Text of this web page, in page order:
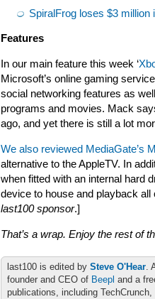
SpiralFrog loses $3 million
Features
In our main feature this week ‘
Microsoft’s online gaming
social networking features as
programs and movies. Mack
ago, and yet there is still a lot
We also reviewed MediaGate’s
alternative to the AppleTV. In
when fitted with an internal hard
device to house and playback all
last100 sponsor.]
That’s a wrap. Enjoy the rest of
last100 is edited by Steve O'Hear.
founder and CEO of Beepl and a
publications, including